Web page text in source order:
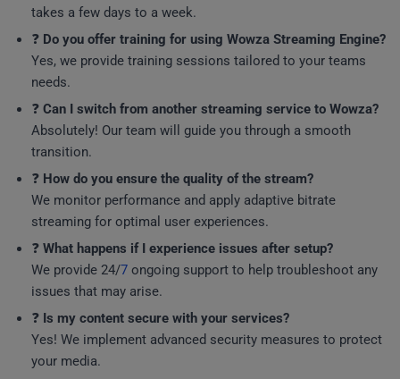
takes a few days to a week.
❓ Do you offer training for using Wowza Streaming Engine?
Yes, we provide training sessions tailored to your teams
needs.
❓ Can I switch from another streaming service to Wowza?
Absolutely! Our team will guide you through a smooth
transition.
❓ How do you ensure the quality of the stream?
We monitor performance and apply adaptive bitrate
streaming for optimal user experiences.
❓ What happens if I experience issues after setup?
We provide 24/7 ongoing support to help troubleshoot any
issues that may arise.
❓ Is my content secure with your services?
Yes! We implement advanced security measures to protect
your media.